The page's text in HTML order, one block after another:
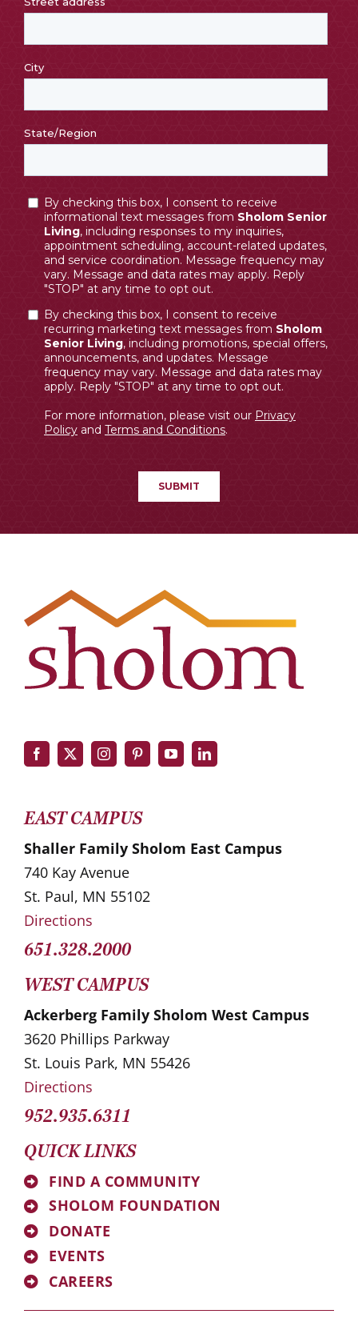
EAST CAMPUS
Shaller Family Sholom East Campus
740 Kay Avenue
St. Paul, MN 55102
Directions
651.328.2000
WEST CAMPUS
Ackerberg Family Sholom West Campus
3620 Phillips Parkway
St. Louis Park, MN 55426
Directions
952.935.6311
QUICK LINKS
FIND A COMMUNITY
SHOLOM FOUNDATION
DONATE
EVENTS
CAREERS